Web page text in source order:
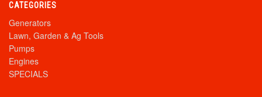
CATEGORIES
Generators
Lawn, Garden & Ag Tools
Pumps
Engines
SPECIALS